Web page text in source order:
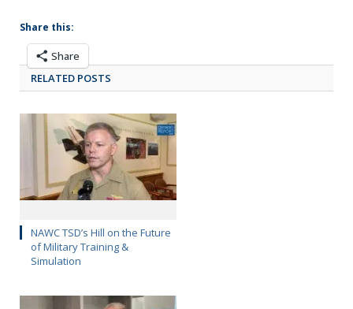
Share this:
Share
RELATED POSTS
NAWC TSD’s Hill on the Future
of Military Training &
Simulation